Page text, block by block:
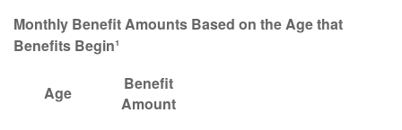
Monthly Benefit Amounts Based on the Age that
Benefits Begin¹
Age
Benefit
Amount